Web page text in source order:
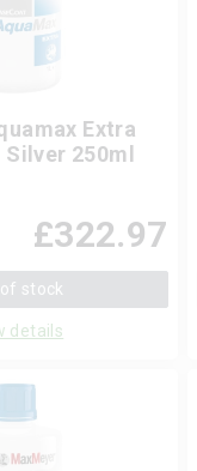
Extra
Silver 250ml
£322.97
stock
details